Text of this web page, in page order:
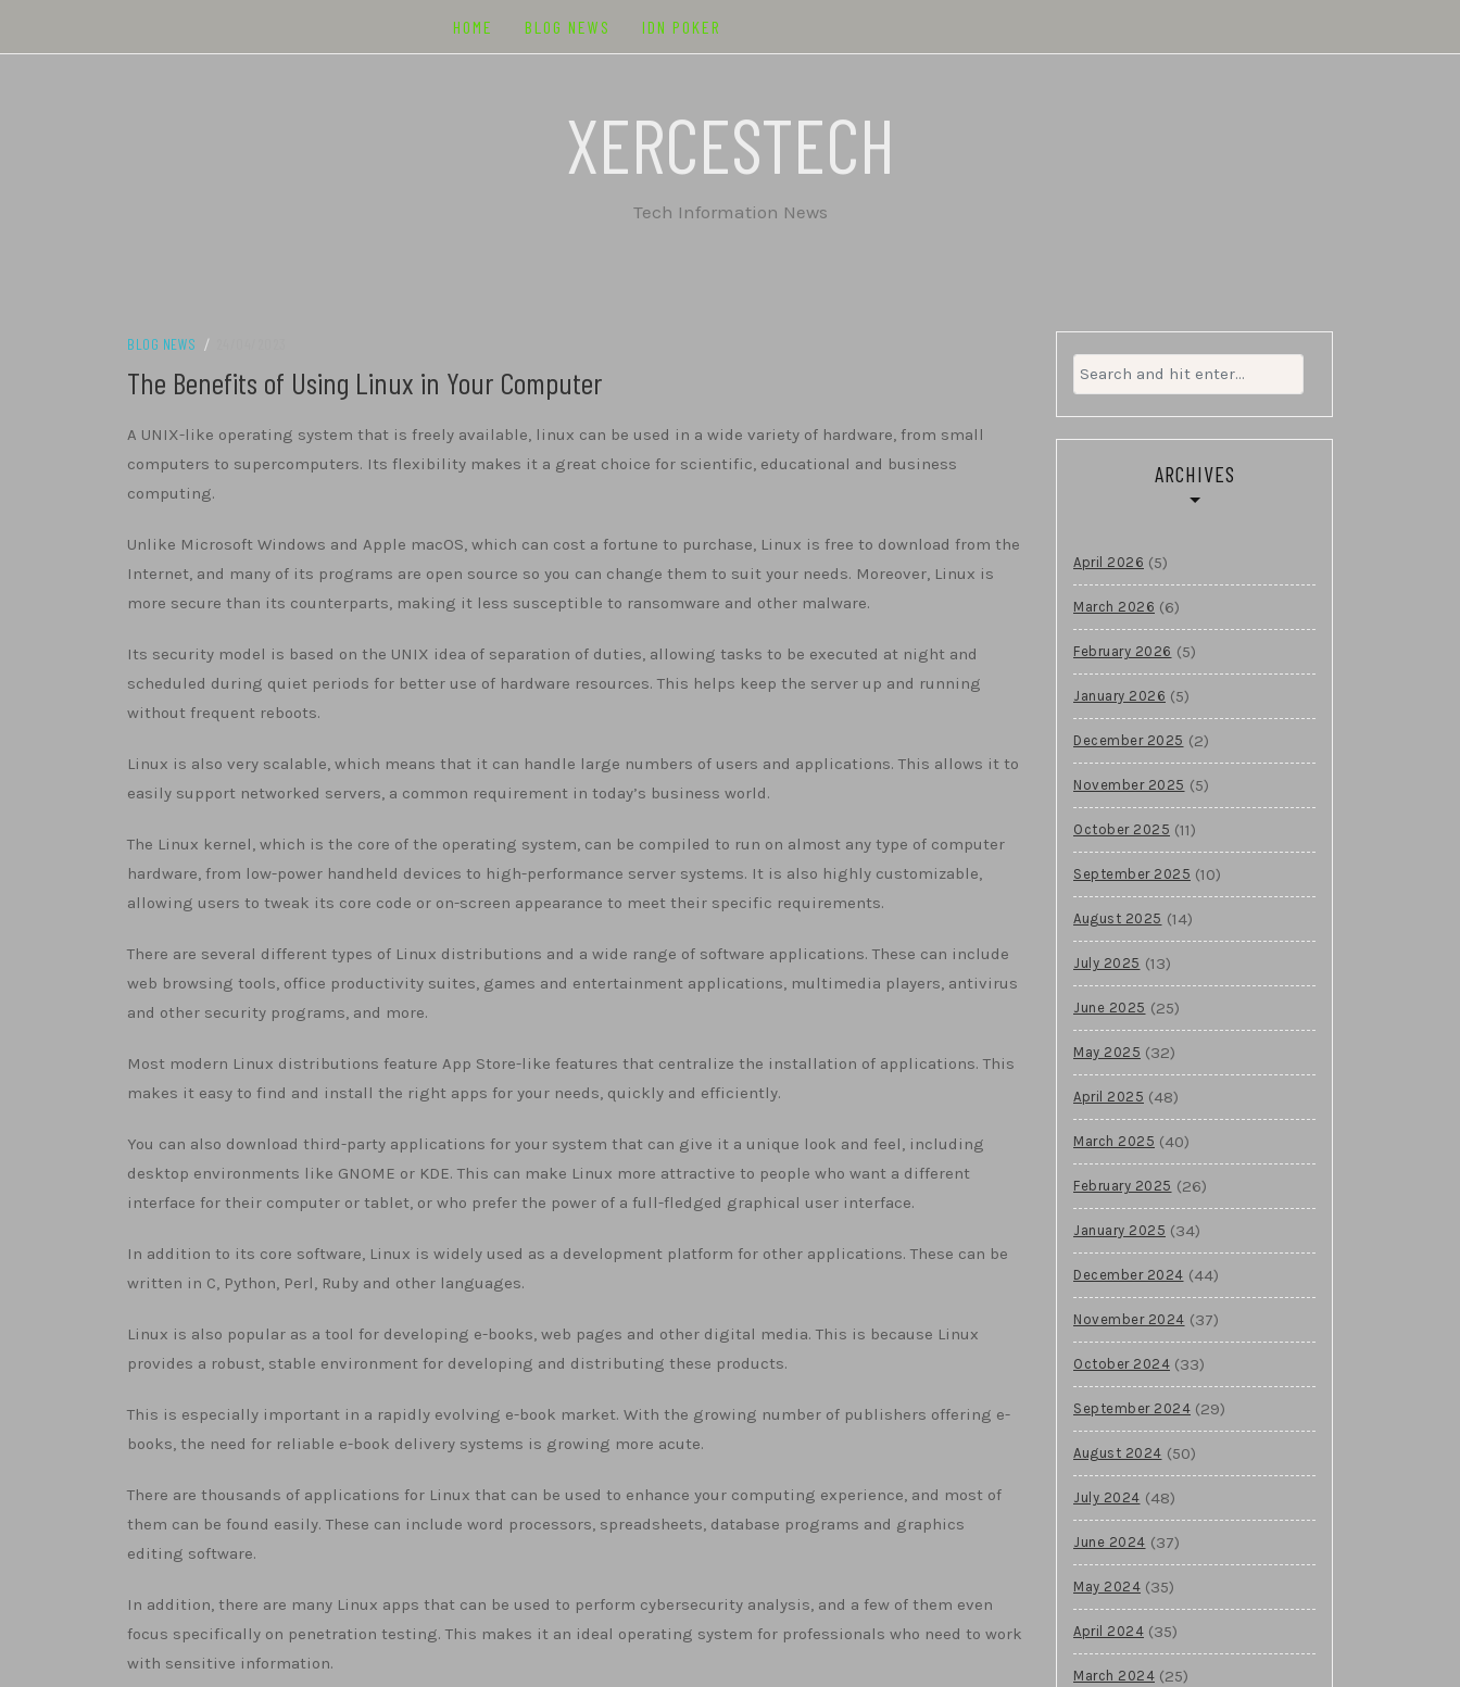
HOME BLOG NEWS IDN POKER
XERCESTECH
Tech Information News
BLOG NEWS /
The Benefits of Using Linux in Your Computer
A UNIX-like operating system that is freely available, linux can be used in a wide variety of hardware, from small
computers to supercomputers. Its flexibility makes it a great choice for scientific, educational and business
computing.
Unlike Microsoft Windows and Apple macOS, which can cost a fortune to purchase, Linux is free to download from the
Internet, and many of its programs are open source so you can change them to suit your needs. Moreover, Linux is
more secure than its counterparts, making it less susceptible to ransomware and other malware.
Its security model is based on the UNIX idea of separation of duties, allowing tasks to be executed at night and
scheduled during quiet periods for better use of hardware resources. This helps keep the server up and running
without frequent reboots.
Linux is also very scalable, which means that it can handle large numbers of users and applications. This allows it to
easily support networked servers, a common requirement in today’s business world.
The Linux kernel, which is the core of the operating system, can be compiled to run on almost any type of computer
hardware, from low-power handheld devices to high-performance server systems. It is also highly customizable,
allowing users to tweak its core code or on-screen appearance to meet their specific requirements.
There are several different types of Linux distributions and a wide range of software applications. These can include
web browsing tools, office productivity suites, games and entertainment applications, multimedia players, antivirus
and other security programs, and more.
Most modern Linux distributions feature App Store-like features that centralize the installation of applications. This
makes it easy to find and install the right apps for your needs, quickly and efficiently.
You can also download third-party applications for your system that can give it a unique look and feel, including
desktop environments like GNOME or KDE. This can make Linux more attractive to people who want a different
interface for their computer or tablet, or who prefer the power of a full-fledged graphical user interface.
In addition to its core software, Linux is widely used as a development platform for other applications. These can be
written in C, Python, Perl, Ruby and other languages.
Linux is also popular as a tool for developing e-books, web pages and other digital media. This is because Linux
provides a robust, stable environment for developing and distributing these products.
This is especially important in a rapidly evolving e-book market. With the growing number of publishers offering e-
books, the need for reliable e-book delivery systems is growing more acute.
There are thousands of applications for Linux that can be used to enhance your computing experience, and most of
them can be found easily. These can include word processors, spreadsheets, database programs and graphics
editing software.
In addition, there are many Linux apps that can be used to perform cybersecurity analysis, and a few of them even
focus specifically on penetration testing. This makes it an ideal operating system for professionals who need to work
with sensitive information.
Search
for:
ARCHIVES
April 2026 (5)
March 2026 (6)
February 2026 (5)
January 2026 (5)
December 2025 (2)
November 2025 (5)
October 2025 (11)
September 2025 (10)
August 2025 (14)
July 2025 (13)
June 2025 (25)
May 2025 (32)
April 2025 (48)
March 2025 (40)
February 2025 (26)
January 2025 (34)
December 2024 (44)
November 2024 (37)
October 2024 (33)
September 2024 (29)
August 2024 (50)
July 2024 (48)
June 2024 (37)
May 2024 (35)
April 2024 (35)
March 2024 (25)